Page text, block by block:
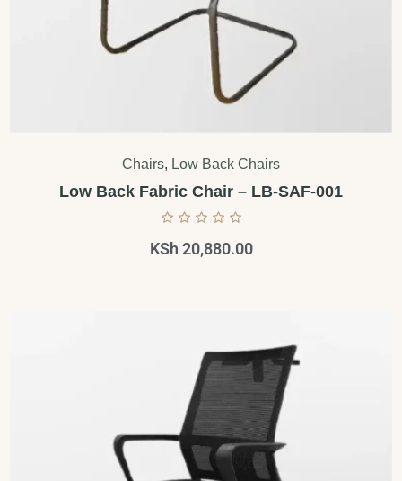
Chairs, Low Back Chairs
Low Back Fabric Chair – LB-SAF-001
KSh 20,880.00